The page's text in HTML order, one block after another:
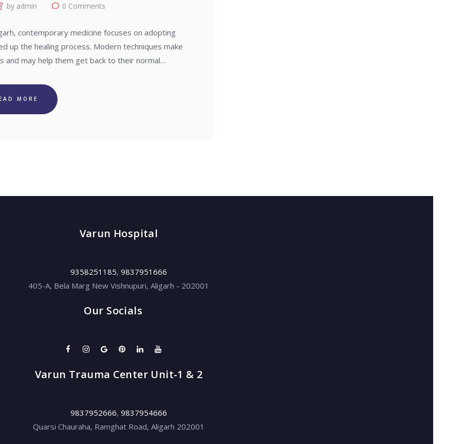
by admin 0 Comments
contemporary medicine focuses on adopting
the healing process. Modern techniques make
may help them get back to their normal…
MORE
Varun Hospital
9358251185, 9837951666
405-A, Bela Marg New Vishnupuri, Aligarh - 202001
Our Socials
Varun Trauma Center Unit-1 & 2
9837952666, 9837954666
Quarsi Chauraha, Ramghat Road, Aligarh 202001